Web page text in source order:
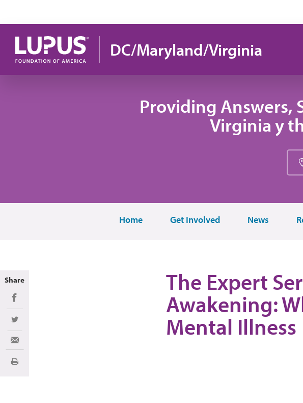
DC/Maryland/Virginia
Providing Answers,
Virginia y
Home Get Involved News
The Expert
Awakening:
Mental Illness
Share
Share on Facebook
Share on Twitter
Share via Email
Imprimir